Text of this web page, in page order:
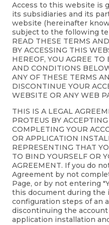
Access to this website is
its subsidiaries and its
website (hereinafter
subject to the following
READ THESE TERMS
BY ACCESSING THIS
HEREOF, YOU AGREE
AND CONDITIONS
ANY OF THESE TERMS
DISCONTINUE YOUR
WEBSITE OR ANY WEB
THIS IS A LEGAL
PROTEUS BY
COMPLETING YOUR
OR APPLICATION
REPRESENTING THAT
TO BIND YOURSELF OR
AGREEMENT. If you do
Agreement by not
Page, or by not entering
this document during the
configuration steps of an
discontinuing the
application installation